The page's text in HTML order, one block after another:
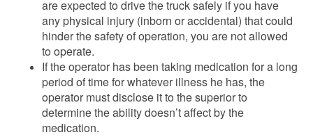
are expected to drive the truck safely if you have
any physical injury (inborn or accidental) that could
hinder the safety of operation, you are not allowed
to operate.
If the operator has been taking medication for a long
period of time for whatever illness he has, the
operator must disclose it to the superior to
determine the ability doesn’t affect by the
medication.